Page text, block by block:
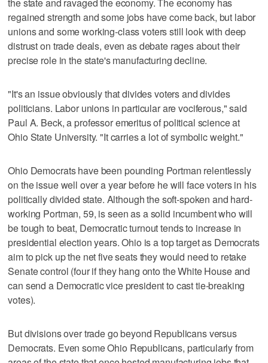
regained strength and some jobs have come back, but labor
unions and some working-class voters still look with deep
distrust on trade deals, even as debate rages about their
precise role in the state's manufacturing decline.
"It's an issue obviously that divides voters and divides
politicians. Labor unions in particular are vociferous," said
Paul A. Beck, a professor emeritus of political science at
Ohio State University. "It carries a lot of symbolic weight."
Ohio Democrats have been pounding Portman relentlessly
on the issue well over a year before he will face voters in his
politically divided state. Although the soft-spoken and hard-
working Portman, 59, is seen as a solid incumbent who will
be tough to beat, Democratic turnout tends to increase in
presidential election years. Ohio is a top target as Democrats
aim to pick up the net five seats they would need to retake
Senate control (four if they hang onto the White House and
can send a Democratic vice president to cast tie-breaking
votes).
But divisions over trade go beyond Republicans versus
Democrats. Even some Ohio Republicans, particularly from